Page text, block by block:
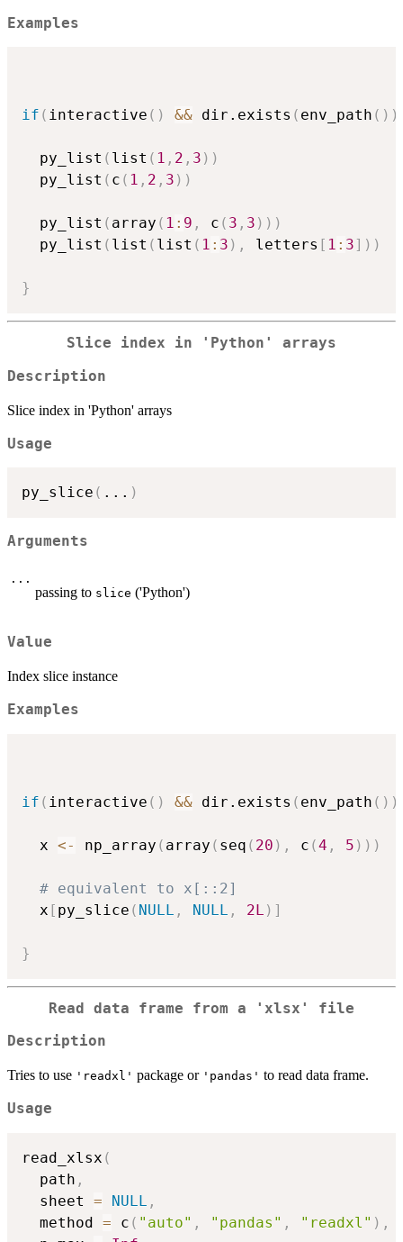
Examples
if ( interactive ( ) && dir.exists ( env_path ( ) )
  py_list
( list ( 1 , 2 , 3 ) )
  py_list
( c ( 1 , 2 , 3 ) )
  py_list
( array ( 1 : 9 , c ( 3 , 3 ) ) )
  py_list
( list ( list ( 1 : 3 ) , letters [ 1 : 3] ) )
}
Slice index in 'Python' arrays
Description
Slice index in 'Python' arrays
Usage
py_slice ( ... )
Arguments
...
passing to slice ('Python')
Value
Index slice instance
Examples
if ( interactive ( ) && dir.exists ( env_path ( ) )
  x
<- np_array ( array ( seq ( 20 ) , c (4 , 5 ) ) )
# equivalent to x[::2]
  x
[ py_slice ( NULL , NULL , 2L ) ]
}
Read data frame from a 'xlsx' file
Description
Tries to use 'readxl' package or 'pandas' to read data frame.
Usage
read_xlsx (
  path
,
  sheet
= NULL ,
  method
= c ( "auto" , "pandas" , "readxl" ) ,